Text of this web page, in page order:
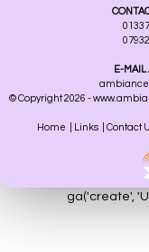
E-MAIL
© Copyright 2026 -
Home Links Contact
ga('create',